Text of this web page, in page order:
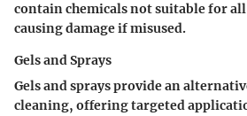
contain chemicals not suitable for
causing damage if misused.
Gels and Sprays
Gels and sprays provide an
cleaning, offering targeted